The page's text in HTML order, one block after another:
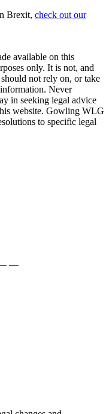
Brexit, check out our
available on this
only. It is not, and
not rely on, or take
Never
in seeking legal advice
website. Gowling WLG
to specific legal